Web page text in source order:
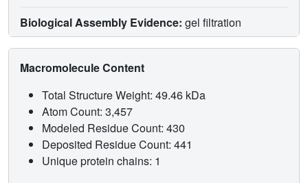
Biological Assembly Evidence: gel filtration
Macromolecule Content
Total Structure Weight: 49.46 kDa
Atom Count: 3,457
Modeled Residue Count: 430
Deposited Residue Count: 441
Unique protein chains: 1